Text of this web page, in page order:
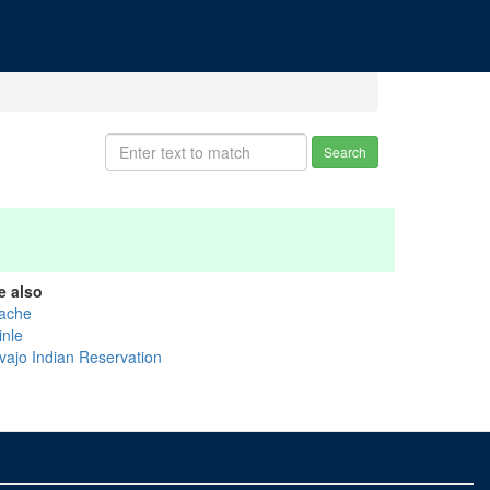
Search
also
Indian Reservation